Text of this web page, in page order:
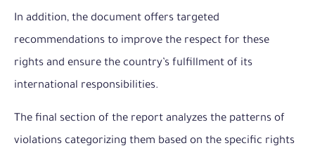
In addition, the document offers targeted
recommendations to improve the respect for these
rights and ensure the country’s fulfillment of its
international responsibilities.
The final section of the report analyzes the patterns of
violations categorizing them based on the specific rights